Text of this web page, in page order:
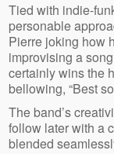
Tied with indie-
personable
Pierre joking how
improvising a
certainly wins the
bellowing, “Best
The band’s
follow later with a
blended